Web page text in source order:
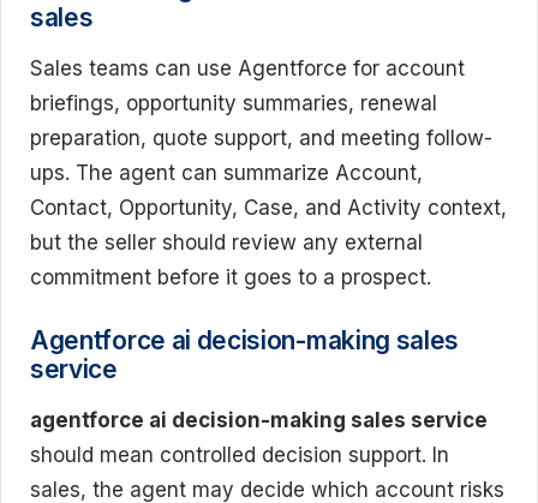
sales
Sales teams can use Agentforce for account
briefings, opportunity summaries, renewal
preparation, quote support, and meeting follow-
ups. The agent can summarize Account,
Contact, Opportunity, Case, and Activity context,
but the seller should review any external
commitment before it goes to a prospect.
Agentforce ai decision-making sales
service
agentforce ai decision-making sales service
should mean controlled decision support. In
sales, the agent may decide which account risks